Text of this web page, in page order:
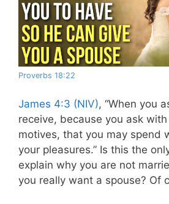
Proverbs 18:22
James 4:3 (NIV), “When you
receive, because you ask
motives, that you may spend
your pleasures.” Is this the
explain why you are not
you really want a spouse? Of